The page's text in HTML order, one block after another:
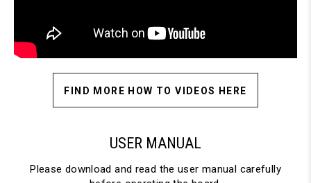
FIND MORE HOW TO VIDEOS HERE
USER MANUAL
Please download and read the user manual carefully